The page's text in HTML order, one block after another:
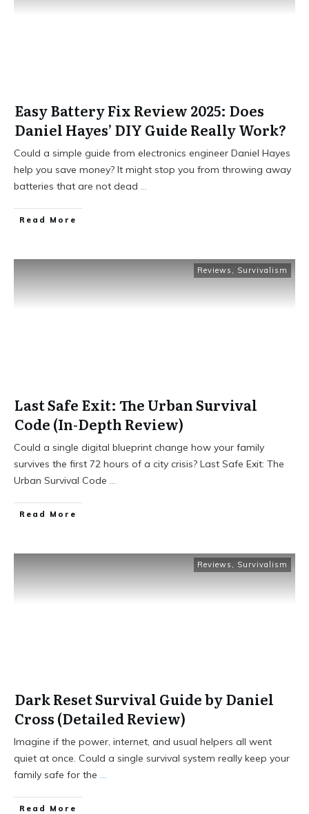
Easy Battery Fix Review 2025: Does
Daniel Hayes’ DIY Guide Really Work?
Could a simple guide from electronics engineer Daniel Hayes
help you save money? It might stop you from throwing away
batteries that are not dead ...
Read More
Reviews , Survivalism
Last Safe Exit: The Urban Survival
Code (In-Depth Review)
Could a single digital blueprint change how your family
survives the first 72 hours of a city crisis? Last Safe Exit: The
Urban Survival Code ...
Read More
Reviews , Survivalism
Dark Reset Survival Guide by Daniel
Cross (Detailed Review)
Imagine if the power, internet, and usual helpers all went
quiet at once. Could a single survival system really keep your
family safe for the ...
Read More